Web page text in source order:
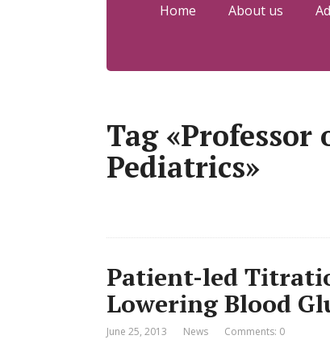
Home About us
Tag
Pediatrics»
Patient-led
Lowering Blood
June 25, 2013 News Comments: 0